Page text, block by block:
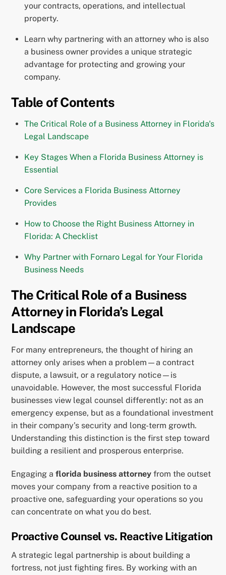
your contracts, operations, and intellectual
property.
Learn why partnering with an attorney who is also
a business owner provides a unique strategic
advantage for protecting and growing your
company.
Table of Contents
The Critical Role of a Business Attorney in Florida's
Legal Landscape
Key Stages When a Florida Business Attorney is
Essential
Core Services a Florida Business Attorney
Provides
How to Choose the Right Business Attorney in
Florida: A Checklist
Why Partner with Fornaro Legal for Your Florida
Business Needs
The Critical Role of a Business
Attorney in Florida’s Legal
Landscape
For many entrepreneurs, the thought of hiring an
attorney only arises when a problem—a contract
dispute, a lawsuit, or a regulatory notice—is
unavoidable. However, the most successful Florida
businesses view legal counsel differently: not as an
emergency expense, but as a foundational investment
in their company’s security and long-term growth.
Understanding this distinction is the first step toward
building a resilient and prosperous enterprise.
Engaging aflorida business attorney from the outset
moves your company from a reactive position to a
proactive one, safeguarding your operations so you
can concentrate on what you do best.
Proactive Counsel vs. Reactive Litigation
A strategic legal partnership is about building a
fortress, not just fighting fires. By working with an